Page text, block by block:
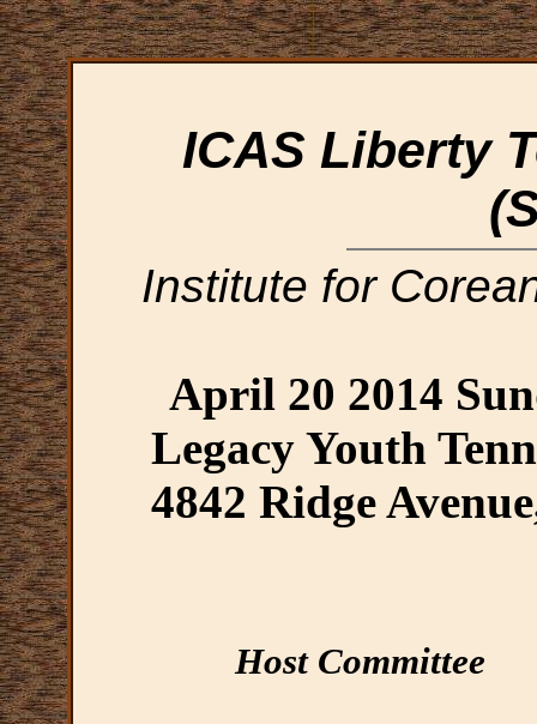
ICAS Liberty
Institute for
April 20 2014
Legacy Youth
4842 Ridge
Host Committee